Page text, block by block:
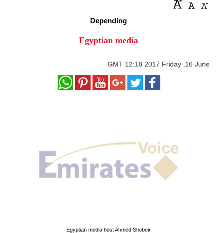
Education
Depending
Egyptian media
GMT 12:18 2017 Friday ,16 June
Egyptian media host Ahmed Shobeir